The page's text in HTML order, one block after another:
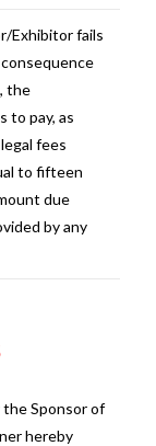
Exhibitor fails
the
to pay, as
fees
to fifteen
due
by any
Sponsor of
hereby